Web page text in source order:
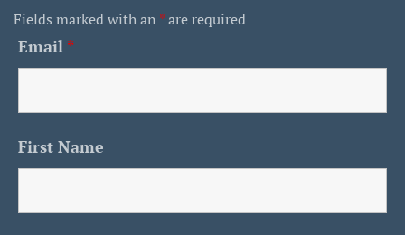
Fields marked with an *are required
Email *
First Name